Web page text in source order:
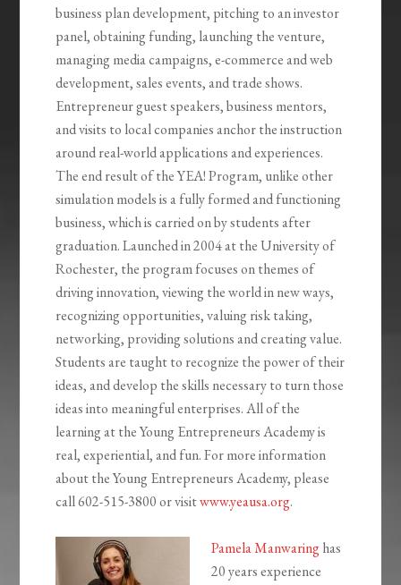
business plan development, pitching to an investor
panel, obtaining funding, launching the venture,
managing media campaigns, e-commerce and web
development, sales events, and trade shows.
Entrepreneur guest speakers, business mentors,
and visits to local companies anchor the instruction
around real-world applications and experiences.
The end result of the YEA! Program, unlike other
simulation models is a fully formed and functioning
business, which is carried on by students after
graduation. Launched in 2004 at the University of
Rochester, the program focuses on themes of
driving innovation, viewing the world in new ways,
recognizing opportunities, valuing risk taking,
networking, providing solutions and creating value.
Students are taught to recognize the power of their
ideas, and develop the skills necessary to turn those
ideas into meaningful enterprises. All of the
learning at the Young Entrepreneurs Academy is
real, experiential, and fun. For more information
about the Young Entrepreneurs Academy, please
call602-515-3800or visitwww.yeausa.org.
Pamela Manwaringhas
20 years experience